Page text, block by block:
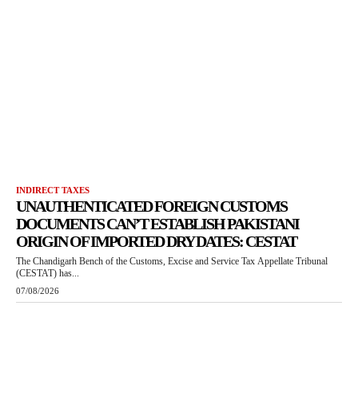
INDIRECT TAXES
UNAUTHENTICATED FOREIGN CUSTOMS
DOCUMENTS CAN’T ESTABLISH PAKISTANI
ORIGIN OF IMPORTED DRY DATES: CESTAT
The Chandigarh Bench of the Customs, Excise and Service Tax Appellate Tribunal
(CESTAT) has...
07/08/2026